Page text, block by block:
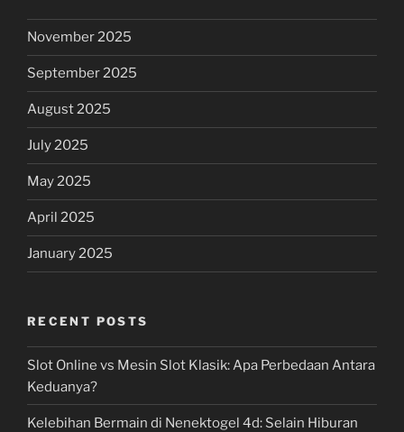
November 2025
September 2025
August 2025
July 2025
May 2025
April 2025
January 2025
RECENT POSTS
Slot Online vs Mesin Slot Klasik: Apa Perbedaan Antara
Keduanya?
Kelebihan Bermain di Nenektogel 4d: Selain Hiburan